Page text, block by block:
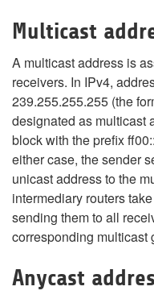
Multicast
A multicast address is
receivers. In IPv4,
239.255.255.255 (the
designated as multicast
block with the prefix
either case, the sender
unicast address to the
intermediary routers
sending them to all
corresponding multicast
Anycast